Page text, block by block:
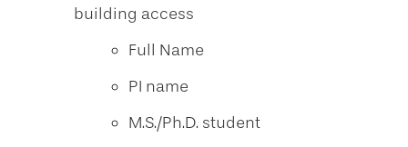
building access
Full Name
PI name
M.S./Ph.D. student